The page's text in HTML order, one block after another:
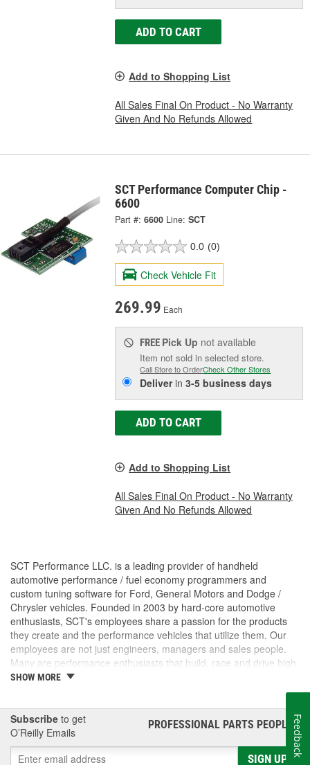
ADD TO CART
Add to Shopping List
All Sales Final On Product - No Warranty
Given And No Refunds Allowed
SCT Performance Computer Chip -
6600
Part #: 6600 Line: SCT
0.0 (0)
Check Vehicle Fit
269.99 Each
FREE Pick Up not available
Item not sold in selected store.
Call Store to OrderCheck Other Stores
Deliverin3-5 business days
ADD TO CART
Add to Shopping List
All Sales Final On Product - No Warranty
Given And No Refunds Allowed
SCT Performance LLC. is a leading provider of handheld
automotive performance / fuel economy programmers and
custom tuning software for Ford, General Motors and Dodge /
Chrysler vehicles. Founded in 2003 by hard-core automotive
enthusiasts, SCT's employees share a passion for the products
they create and the performance vehicles that utilize them. Our
employees are not just engineers, managers and sales people.
Many are performance enthusiasts that build, race and drive high
performance vehicles. SCT's strong background in software and
custom tuning software into the hands of our customers. For
more than 7 years, SCT has empowered custom tuning dealers
worldwide to provide huge increases in horsepower / torque, while
retaining the factory drivability and reliability of even the wildest
SHOW MORE
Subscribe to get
O’Reilly Emails
PROFESSIONAL PARTS PEOPLE®
SIGN UP
Feedback